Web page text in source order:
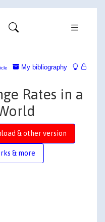
My bibliography
Rates in a
& other version
& more